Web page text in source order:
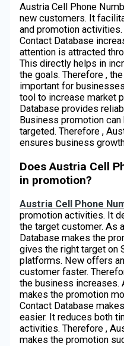
Austria Cell Phone
new customers. It
and promotion
Contact Database
attention is attracted
This directly helps in
the goals. Therefore ,
important for
tool to increase market
Database provides
Business promotion
targeted. Therefore ,
ensures business
Does Austria Cell
in promotion?
Austria Cell Phone
promotion activities. It
the target customer. As
Database makes the
gives the right target on
platforms. New offers
customer faster.
the business increases.
makes the promotion
Contact Database
easier. It reduces both
activities. Therefore ,
makes the promotion